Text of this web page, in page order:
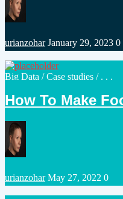
Posted
by
urianzohar January 29, 2023 0
Posted
Big Data /Case studies / . . .
How To Make
Posted
by
urianzohar May 27, 2022 0